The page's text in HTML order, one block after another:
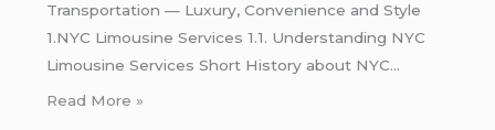
Transportation — Luxury, Convenience and Style
1.NYC Limousine Services 1.1. Understanding NYC
Limousine Services Short History about NYC…
Read More »